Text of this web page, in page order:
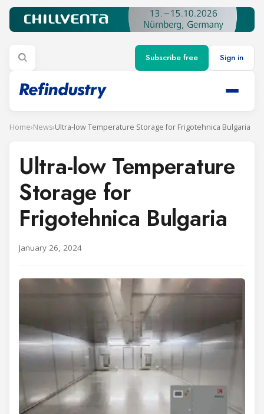
Subscribe free Sign in
Home›News›Ultra-low Temperature Storage for Frigotehnica Bulgaria
Ultra-low Temperature
Storage for
Frigotehnica Bulgaria
January 26, 2024